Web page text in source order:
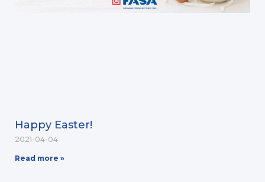
Happy Easter!
2021-04-04
Read more »